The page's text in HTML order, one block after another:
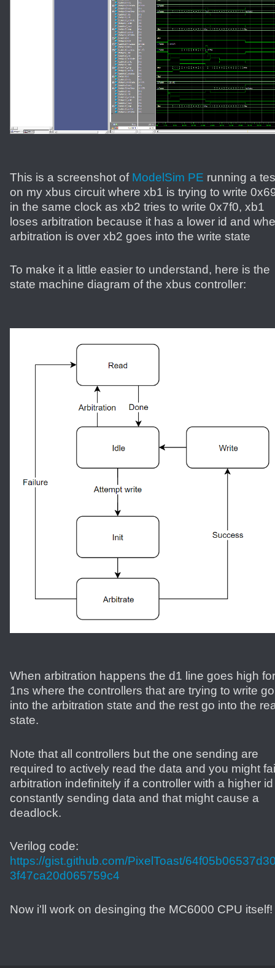
This is a screenshot of ModelSim PE running a
on my xbus circuit where xb1 is trying to write
in the same clock as xb2 tries to write 0x7f0, xb1
loses arbitration because it has a lower id and
arbitration is over xb2 goes into the write state
To make it a little easier to understand, here is the
state machine diagram of the xbus controller:
When arbitration happens the d1 line goes high for
1ns where the controllers that are trying to write go
into the arbitration state and the rest go into the
state.
Note that all controllers but the one sending are
required to actively read the data and you might
arbitration indefinitely if a controller with a higher
constantly sending data and that might cause a
deadlock.
Verilog code:
https://gist.github.com/PixelToast/
3f47ca20d065759c4
Now i'll work on desinging the MC6000 CPU itself!